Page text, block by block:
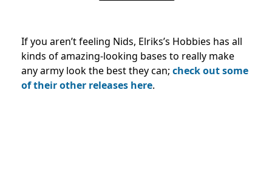
If you aren’t feeling Nids, Elriks’s Hobbies has all
kinds of amazing-looking bases to really make
any army look the best they can; check out some
of their other releases here.